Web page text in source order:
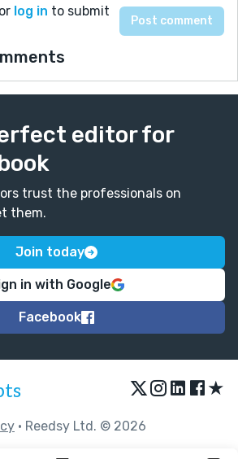
or log in to submit
editor for
trust the professionals on
them.
Join today
in with Google
Facebook
★
• Reedsy Ltd. © 2026